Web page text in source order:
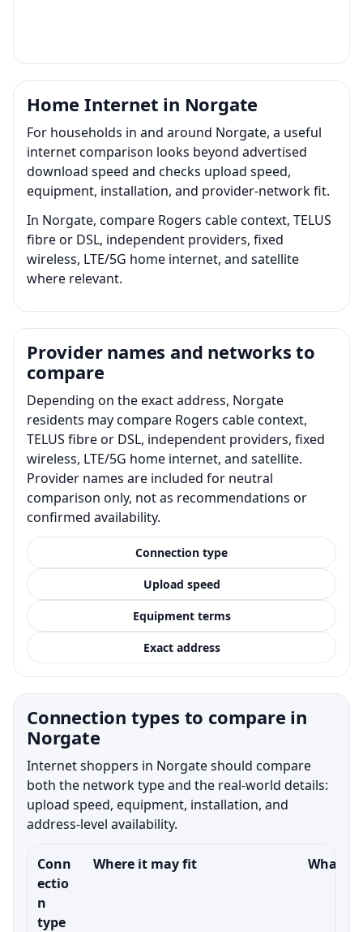
Home Internet in Norgate
For households in and around Norgate, a useful
internet comparison looks beyond advertised
download speed and checks upload speed,
equipment, installation, and provider-network fit.
In Norgate, compare Rogers cable context, TELUS
fibre or DSL, independent providers, fixed
wireless, LTE/5G home internet, and satellite
where relevant.
Provider names and networks to
compare
Depending on the exact address, Norgate
residents may compare Rogers cable context,
TELUS fibre or DSL, independent providers, fixed
wireless, LTE/5G home internet, and satellite.
Provider names are included for neutral
comparison only, not as recommendations or
confirmed availability.
Connection type
Upload speed
Equipment terms
Exact address
Connection types to compare in
Norgate
Internet shoppers in Norgate should compare
both the network type and the real-world details:
upload speed, equipment, installation, and
address-level availability.
Conn
ectio
n
type
Where it may fit What